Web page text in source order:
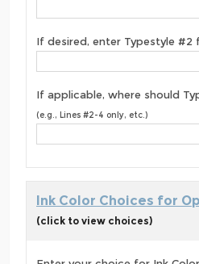
If desired, enter Typestyle #2
If applicable, where should
(e.g., Lines #2-4 only, etc.)
Ink Color Choices for
(click to view choices)